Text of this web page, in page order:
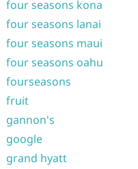
four seasons kona
four seasons lanai
four seasons maui
four seasons oahu
fourseasons
fruit
gannon's
google
grand hyatt